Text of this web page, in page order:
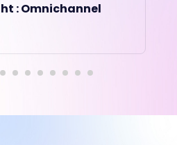
: Omnichannel